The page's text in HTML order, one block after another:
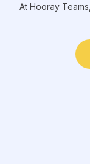
At Hooray